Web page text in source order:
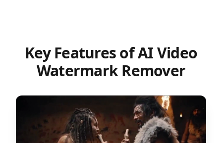
Key Features of AI Video
Watermark Remover